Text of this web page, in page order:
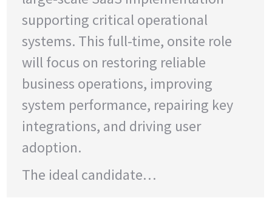
supporting critical operational
systems. This full-time, onsite role
will focus on restoring reliable
business operations, improving
system performance, repairing key
integrations, and driving user
adoption.
The ideal candidate…